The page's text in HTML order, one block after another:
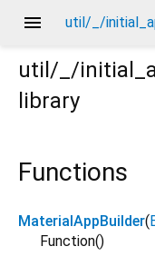
menu util/_/
util/_/
library
Functions
MaterialAppBuilder(
Function()